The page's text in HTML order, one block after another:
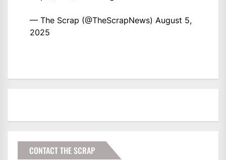
— The Scrap (@TheScrapNews) August 5,
2025
CONTACT THE SCRAP